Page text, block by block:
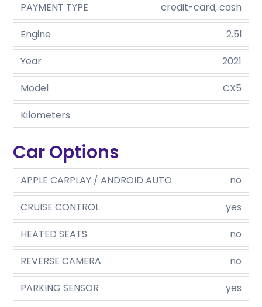
PAYMENT TYPE
credit-card, cash
Engine
2.5l
Year
2021
Model
CX5
Kilometers
Car Options
APPLE CARPLAY / ANDROID AUTO
no
CRUISE CONTROL
yes
HEATED SEATS
no
REVERSE CAMERA
no
PARKING SENSOR
yes